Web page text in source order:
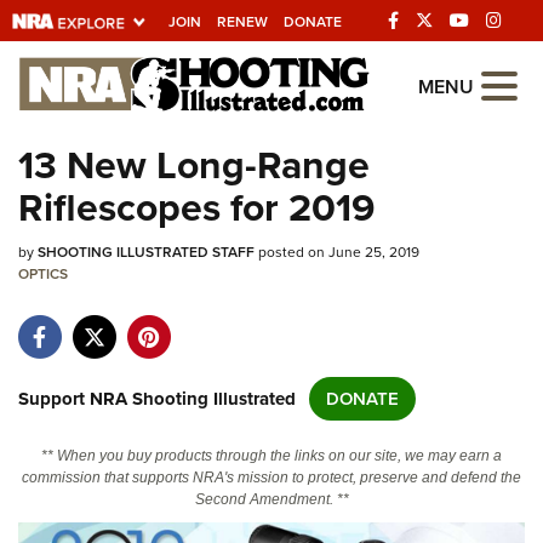
JOIN RENEW DONATE
Explore The NRA
Universe Of Websites
Quick Links
NRA.ORG
NRA Near You
NRA Online Training
MENU
13 New Long-Range
Riflescopes for 2019
bySHOOTING ILLUSTRATED STAFFposted on June 25, 2019
OPTICS
Support NRA Shooting Illustrated DONATE
** When you buy products through the links on our site, we may earn a
commission that supports NRA's mission to protect, preserve and defend the
Second Amendment. **